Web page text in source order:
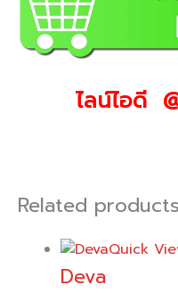
ไลน์ไอดี
Related products
Quick
Deva